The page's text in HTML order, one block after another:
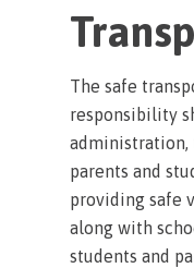
The safe
responsibility
administration,
parents and
providing safe
along with
students and